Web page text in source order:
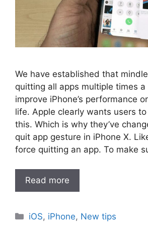
We have established that
quitting all apps multiple times a
improve iPhone’s performance
life. Apple clearly wants users
this. Which is why they’ve
quit app gesture in iPhone X.
force quitting an app. To make
Read more
Categories
iOS, iPhone, New tips